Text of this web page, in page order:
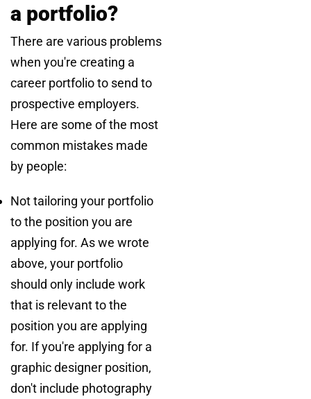
a portfolio?
There are various problems
when you're creating a
career portfolio to send to
prospective employers.
Here are some of the most
common mistakes made
by people:
Not tailoring your portfolio
to the position you are
applying for. As we wrote
above, your portfolio
should only include work
that is relevant to the
position you are applying
for. If you're applying for a
graphic designer position,
don't include photography